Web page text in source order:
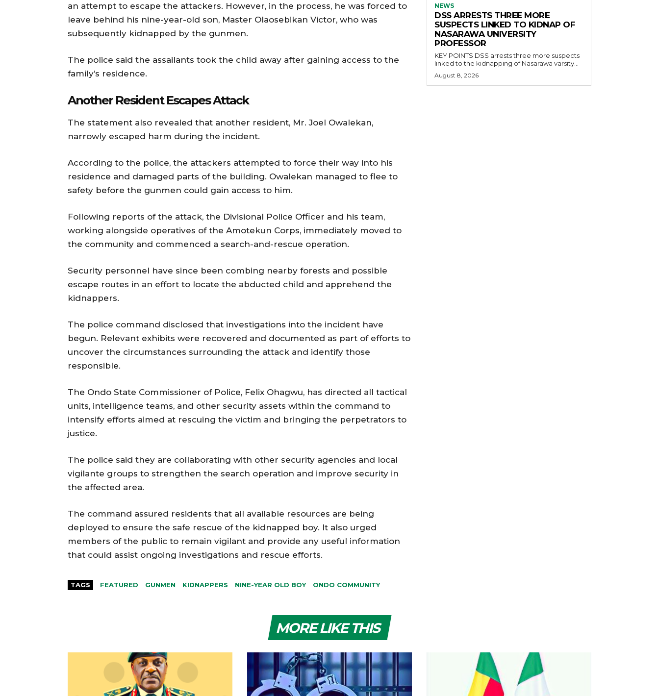
an attempt to escape the attackers. However, in the process, he was forced to
leave behind his nine-year-old son, Master Olaosebikan Victor, who was
subsequently kidnapped by the gunmen.
The police said the assailants took the child away after gaining access to the
family’s residence.
Another Resident Escapes Attack
The statement also revealed that another resident, Mr. Joel Owalekan,
narrowly escaped harm during the incident.
According to the police, the attackers attempted to force their way into his
residence and damaged parts of the building. Owalekan managed to flee to
safety before the gunmen could gain access to him.
Following reports of the attack, the Divisional Police Officer and his team,
working alongside operatives of the Amotekun Corps, immediately moved to
the community and commenced a search-and-rescue operation.
Security personnel have since been combing nearby forests and possible
escape routes in an effort to locate the abducted child and apprehend the
kidnappers.
The police command disclosed that investigations into the incident have
begun. Relevant exhibits were recovered and documented as part of efforts to
uncover the circumstances surrounding the attack and identify those
responsible.
The Ondo State Commissioner of Police, Felix Ohagwu, has directed all tactical
units, intelligence teams, and other security assets within the command to
intensify efforts aimed at rescuing the victim and bringing the perpetrators to
justice.
The police said they are collaborating with other security agencies and local
vigilante groups to strengthen the search operation and improve security in
the affected area.
The command assured residents that all available resources are being
deployed to ensure the safe rescue of the kidnapped boy. It also urged
members of the public to remain vigilant and provide any useful information
that could assist ongoing investigations and rescue efforts.
TAGS FEATURED GUNMEN KIDNAPPERS NINE-YEAR OLD BOY ONDO COMMUNITY
NEWS
DSS ARRESTS THREE MORE
SUSPECTS LINKED TO KIDNAP OF
NASARAWA UNIVERSITY
PROFESSOR
KEY POINTS DSS arrests three more suspects
linked to the kidnapping of Nasarawa varsity...
August 8, 2026
MORE LIKE THIS